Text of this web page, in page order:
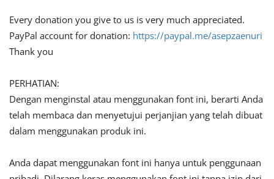
Every donation you give to us is very much appreciated.
PayPal account for donation: https://paypal.me/asepzaenuri
Thank you
PERHATIAN:
Dengan menginstal atau menggunakan font ini, berarti Anda
telah membaca dan menyetujui perjanjian yang telah dibuat
dalam menggunakan produk ini.
Anda dapat menggunakan font ini hanya untuk penggunaan